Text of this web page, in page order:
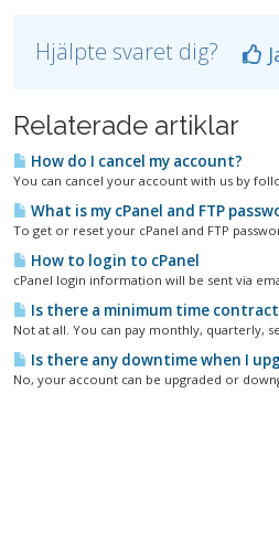
Hjälpte svaret dig?
Relaterade artiklar
How do I cancel my account?
You can cancel your account with us by
What is my cPanel and FTP
To get or reset your cPanel and FTP
How to login to cPanel
cPanel login information will be sent via
Is there a minimum time
Not at all. You can pay monthly, quarterly,
Is there any downtime when I
No, your account can be upgraded or